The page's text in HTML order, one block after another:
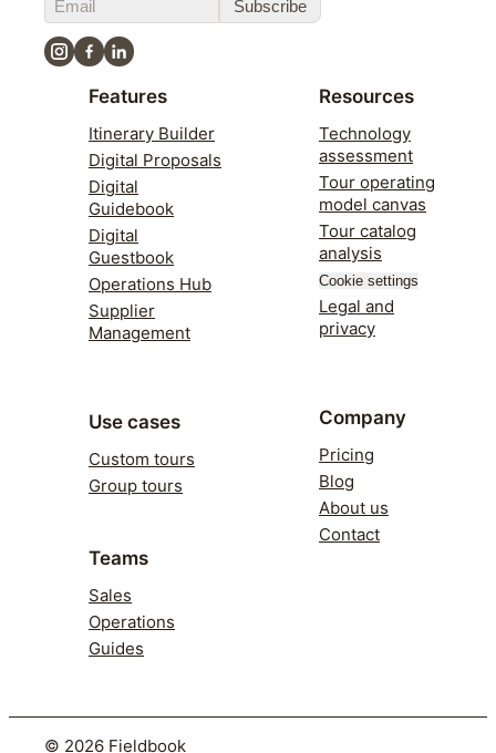
Features
Itinerary Builder
Digital Proposals
Digital
Guidebook
Digital
Guestbook
Operations Hub
Supplier
Management
Use cases
Custom tours
Group tours
Teams
Sales
Operations
Guides
Resources
Technology
assessment
Tour operating
model canvas
Tour catalog
analysis
Cookie settings
Legal and
privacy
Company
Pricing
Blog
About us
Contact
Subscribe
© 2026 Fieldbook